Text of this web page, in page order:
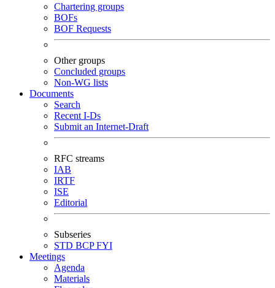
Chartering groups
BOFs
BOF Requests
Other groups
Concluded groups
Non-WG lists
Documents
Search
Recent I-Ds
Submit an Internet-Draft
RFC streams
IAB
IRTF
ISE
Editorial
Subseries
STD BCPFYI
Meetings
Agenda
Materials